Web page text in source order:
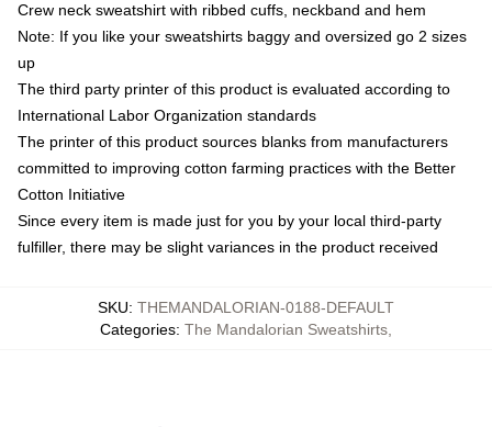
Crew neck sweatshirt with ribbed cuffs, neckband and hem
Note: If you like your sweatshirts baggy and oversized go 2 sizes
up
The third party printer of this product is evaluated according to
International Labor Organization standards
The printer of this product sources blanks from manufacturers
committed to improving cotton farming practices with the Better
Cotton Initiative
Since every item is made just for you by your local third-party
fulfiller, there may be slight variances in the product received
SKU: THEMANDALORIAN-0188-DEFAULT
Categories: The Mandalorian Sweatshirts